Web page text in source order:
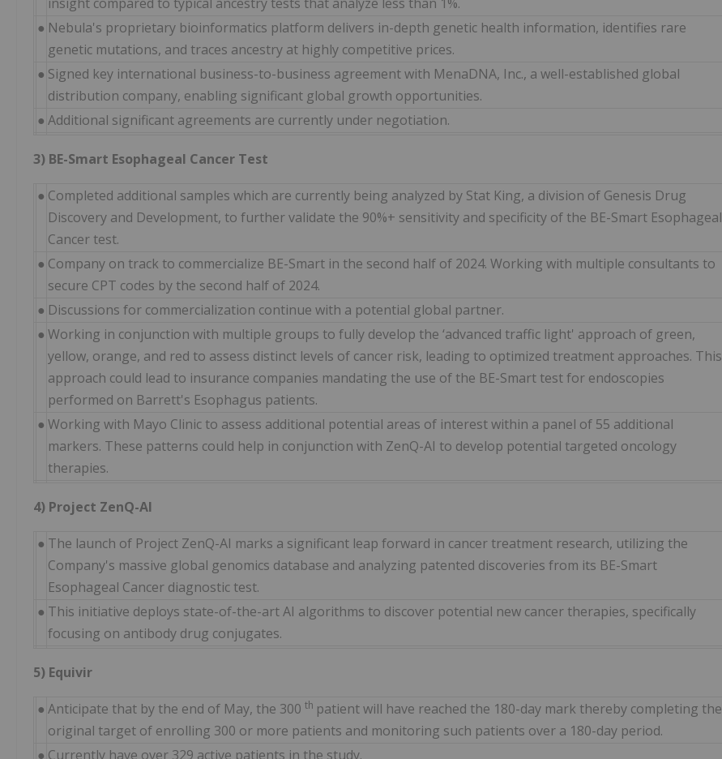
● Nebula's proprietary bioinformatics platform delivers in-depth genetic health information, identifies rare
genetic mutations, and traces ancestry at highly competitive prices.
● Signed key international business-to-business agreement with MenaDNA, Inc., a well-established global
distribution company, enabling significant global growth opportunities.
● Additional significant agreements are currently under negotiation.
3) BE-Smart Esophageal Cancer Test
● Completed additional samples which are currently being analyzed by Stat King, a division of Genesis Drug
Discovery and Development, to further validate the 90%+ sensitivity and specificity of the BE-Smart Esophageal
Cancer test.
● Company on track to commercialize BE-Smart in the second half of 2024. Working with multiple consultants to
secure CPT codes by the second half of 2024.
● Discussions for commercialization continue with a potential global partner.
● Working in conjunction with multiple groups to fully develop the ‘advanced traffic light' approach of green,
yellow, orange, and red to assess distinct levels of cancer risk, leading to optimized treatment approaches. This
approach could lead to insurance companies mandating the use of the BE-Smart test for endoscopies
performed on Barrett's Esophagus patients.
● Working with Mayo Clinic to assess additional potential areas of interest within a panel of 55 additional
markers. These patterns could help in conjunction with ZenQ-AI to develop potential targeted oncology
therapies.
4) Project ZenQ-AI
● The launch of Project ZenQ-AI marks a significant leap forward in cancer treatment research, utilizing the
Company's massive global genomics database and analyzing patented discoveries from its BE-Smart
Esophageal Cancer diagnostic test.
● This initiative deploys state-of-the-art AI algorithms to discover potential new cancer therapies, specifically
focusing on antibody drug conjugates.
5) Equivir
● Anticipate that by the end of May, the 300 th patient will have reached the 180-day mark thereby completing the
original target of enrolling 300 or more patients and monitoring such patients over a 180-day period.
● Currently have over 329 active patients in the study.